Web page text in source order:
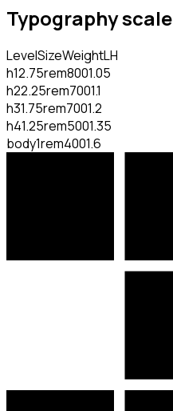
Typography scale
LevelSizeWeightLH
h12.75rem8001.05
h22.25rem7001.1
h31.75rem7001.2
h41.25rem5001.35
body1rem4001.6